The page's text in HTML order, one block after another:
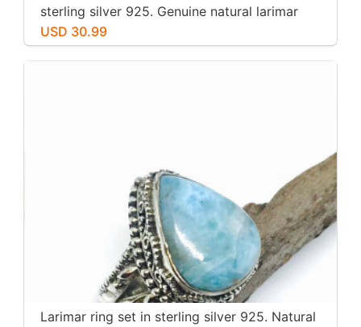
sterling silver 925. Genuine natural larimar
stone. Nice blue. Length-1.25 inch.
USD 30.99
Larimar ring set in sterling silver 925. Natural